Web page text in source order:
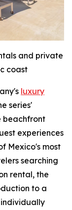
and private
coast
luxury
series'
beachfront
experiences
Mexico's most
searching
rental, the
to a